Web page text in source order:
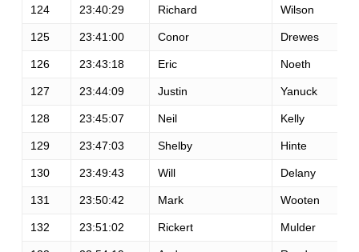
124 23:40:29 Richard Wilson
125 23:41:00 Conor Drewes
126 23:43:18 Eric Noeth
127 23:44:09 Justin Yanuck
128 23:45:07 Neil Kelly
129 23:47:03 Shelby Hinte
130 23:49:43 Will Delany
131 23:50:42 Mark Wooten
132 23:51:02 Rickert Mulder